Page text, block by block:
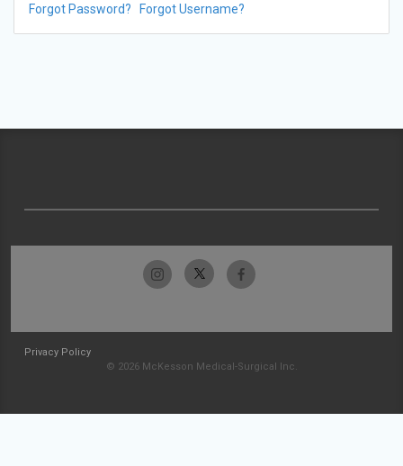
Forgot Password? Forgot Username?
Privacy Policy
© 2026 McKesson Medical-Surgical Inc.